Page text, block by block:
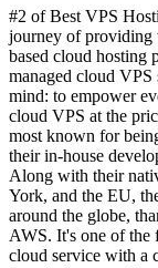
#2 of Best VPS
journey of providing
based cloud
managed cloud
mind: to empower
cloud VPS at the
most known for
their in-house
Along with their
York, and the EU,
around the globe,
AWS. It's one of the
cloud service with a